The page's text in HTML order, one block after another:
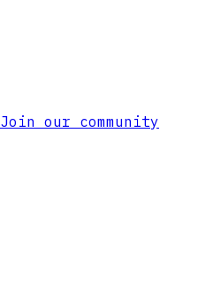
Join our community